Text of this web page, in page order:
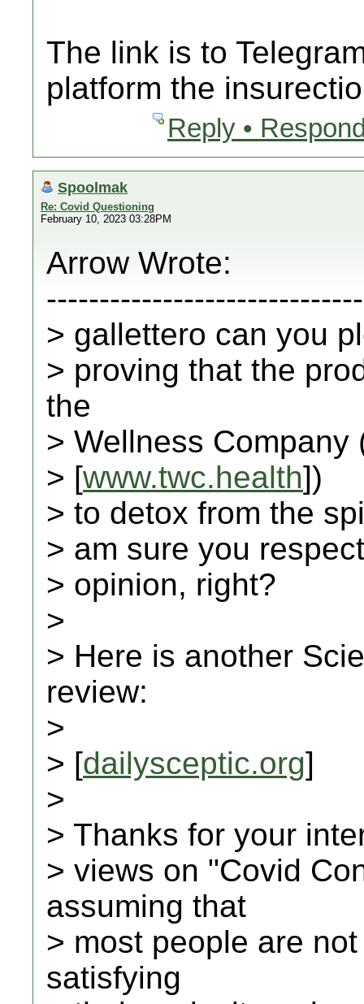
The link is to
platform the
Reply •
Spoolmak
Re: Covid Questioning
February 10, 2023 03:28PM
Arrow Wrote:
> gallettero can you
> proving that the
the
> Wellness Company
> [www.twc.health])
> to detox from the
> am sure you
> opinion, right?
>
> Here is another
review:
>
> [dailysceptic.org]
>
> Thanks for your
> views on "Covid
assuming that
> most people are
satisfying